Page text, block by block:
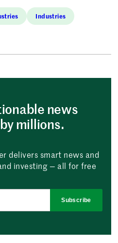
Industries
news
millions.
delivers smart news and
investing — all for free
Subscribe